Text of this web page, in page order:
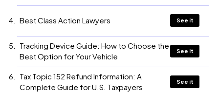
Best Class Action Lawyers See it
Tracking Device Guide: How to Choose the
Best Option for Your Vehicle
See it
Tax Topic 152 Refund Information: A
Complete Guide for U.S. Taxpayers
See it